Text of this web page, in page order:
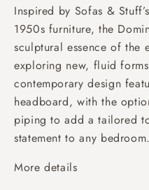
Inspired by Sofas &
1950s furniture, the
sculptural essence of the
exploring new, fluid
contemporary design
headboard, with the
piping to add a tailored
statement to any bedroom.
More details